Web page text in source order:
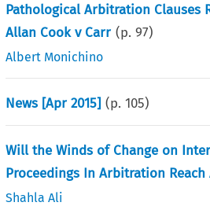
Pathological Arbitration Clauses
Allan Cook v Carr (p.97)
Albert Monichino
News [Apr 2015] (p.105)
Will the Winds of Change on
Proceedings In Arbitration Reach
Shahla Ali